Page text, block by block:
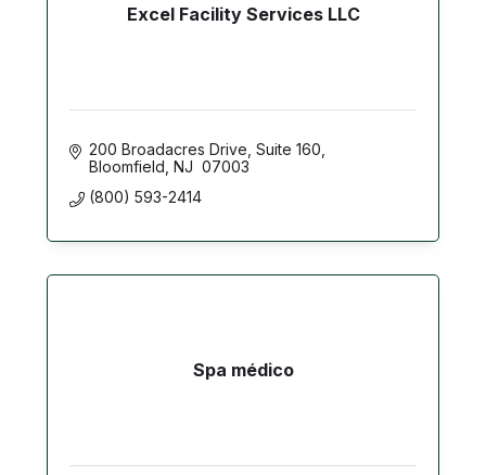
Excel Facility Services LLC
200 Broadacres Drive Suite 160
Bloomfield NJ 07003
(800) 593-2414
Spa médico